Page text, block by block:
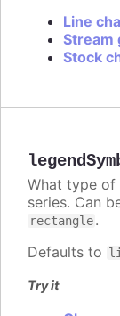
Line
Stream
Stock
What type of
series. Can
rectangle.
Defaults to
Try it